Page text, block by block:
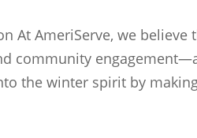
At AmeriServe, we believe
community
the winter spirit by